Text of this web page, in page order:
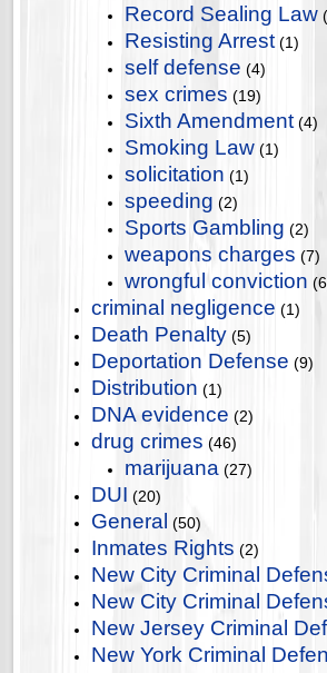
Record Sealing Law
Resisting Arrest (1)
self defense (4)
sex crimes (19)
Sixth Amendment (4)
Smoking Law (1)
solicitation (1)
speeding (2)
Sports Gambling (2)
weapons charges (7)
wrongful conviction
criminal negligence (1)
Death Penalty (5)
Deportation Defense (9)
Distribution (1)
DNA evidence (2)
drug crimes (46)
marijuana (27)
DUI (20)
General (50)
Inmates Rights (2)
New City Criminal
New City Criminal
New Jersey Criminal
New York Criminal